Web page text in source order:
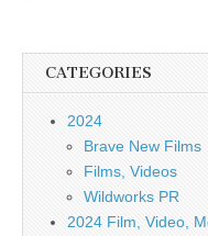
CATEGORIES
2024
Brave New Films
Films, Videos
Wildworks PR
2024 Film, Video,